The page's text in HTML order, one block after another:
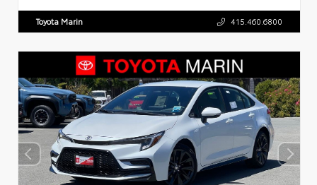
Toyota Marin 415.460.6800